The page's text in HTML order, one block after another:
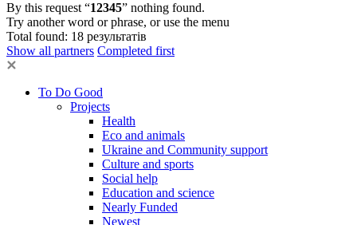
By this request “12345” nothing found.
Try another word or phrase, or use the menu
Total found: 18 результатів
Show all partners Completed first
To Do Good
Projects
Health
Eco and animals
Ukraine and Community support
Culture and sports
Social help
Education and science
Nearly Funded
Newest